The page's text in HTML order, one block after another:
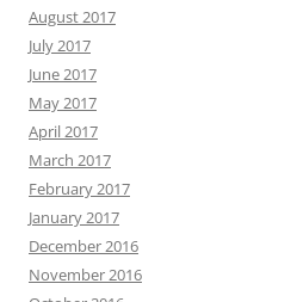
August 2017
July 2017
June 2017
May 2017
April 2017
March 2017
February 2017
January 2017
December 2016
November 2016